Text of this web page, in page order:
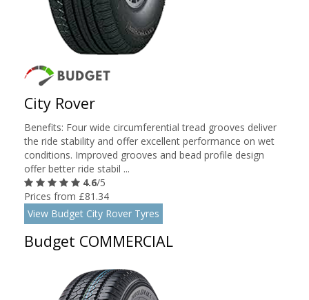
City Rover
Benefits: Four wide circumferential tread grooves deliver
the ride stability and offer excellent performance on wet
conditions. Improved grooves and bead profile design
offer better ride stabil ...
4.6/5
Prices from £81.34
View Budget City Rover Tyres
Budget COMMERCIAL